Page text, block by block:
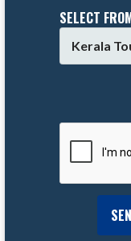
SELECT